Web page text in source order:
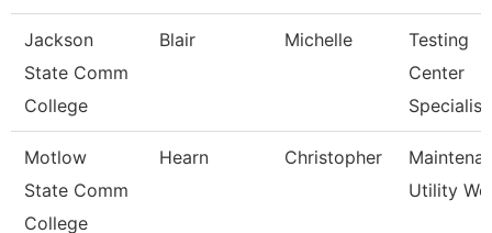
Jackson
State Comm
College
Blair Michelle
Testing
Center
Specialist
Motlow
State Comm
College
Hearn Christopher
Utility